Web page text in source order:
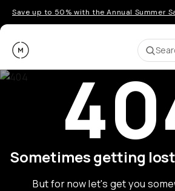
Save up to 50% with the Annual Summer
Moment
Sometimes getting
But for now let's get you